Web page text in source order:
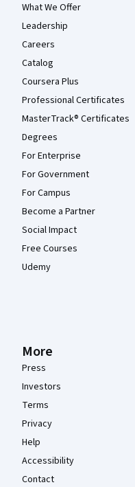
What We Offer
Leadership
Careers
Catalog
Coursera Plus
Professional Certificates
MasterTrack® Certificates
Degrees
For Enterprise
For Government
For Campus
Become a Partner
Social Impact
Free Courses
Udemy
More
Press
Investors
Terms
Privacy
Help
Accessibility
Contact